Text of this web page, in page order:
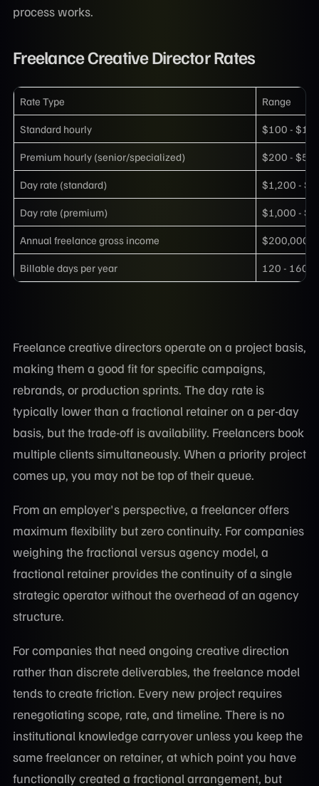
process works.
Freelance Creative Director Rates
Rate Type Range
Standard hourly $100 -
Premium hourly (senior/specialized) $200 -
Day rate (standard) $1,200 -
Day rate (premium) $1,000 -
Annual freelance gross income $200,000 -
Billable days per year 120 - 160
Freelance creative directors operate on a project basis,
making them a good fit for specific campaigns,
rebrands, or production sprints. The day rate is
typically lower than a fractional retainer on a per-day
basis, but the trade-off is availability. Freelancers book
multiple clients simultaneously. When a priority project
comes up, you may not be top of their queue.
From an employer's perspective, a freelancer offers
maximum flexibility but zero continuity. For companies
weighing the fractional versus agency model, a
fractional retainer provides the continuity of a single
strategic operator without the overhead of an agency
structure.
For companies that need ongoing creative direction
rather than discrete deliverables, the freelance model
tends to create friction. Every new project requires
renegotiating scope, rate, and timeline. There is no
institutional knowledge carryover unless you keep the
same freelancer on retainer, at which point you have
functionally created a fractional arrangement, but